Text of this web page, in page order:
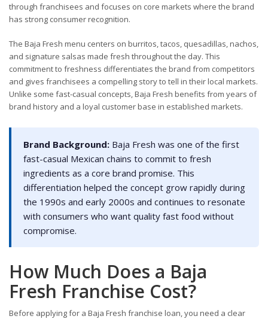
through franchisees and focuses on core markets where the brand
has strong consumer recognition.
The Baja Fresh menu centers on burritos, tacos, quesadillas, nachos,
and signature salsas made fresh throughout the day. This
commitment to freshness differentiates the brand from competitors
and gives franchisees a compelling story to tell in their local markets.
Unlike some fast-casual concepts, Baja Fresh benefits from years of
brand history and a loyal customer base in established markets.
Brand Background: Baja Fresh was one of the first
fast-casual Mexican chains to commit to fresh
ingredients as a core brand promise. This
differentiation helped the concept grow rapidly during
the 1990s and early 2000s and continues to resonate
with consumers who want quality fast food without
compromise.
How Much Does a Baja
Fresh Franchise Cost?
Before applying for a Baja Fresh franchise loan, you need a clear